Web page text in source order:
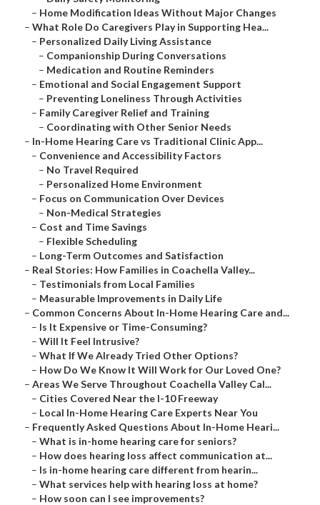
– Home Modification Ideas Without Major Changes
– What Role Do Caregivers Play in Supporting Hea...
– Personalized Daily Living Assistance
– Companionship During Conversations
– Medication and Routine Reminders
– Emotional and Social Engagement Support
– Preventing Loneliness Through Activities
– Family Caregiver Relief and Training
– Coordinating with Other Senior Needs
– In-Home Hearing Care vs Traditional Clinic App...
– Convenience and Accessibility Factors
– No Travel Required
– Personalized Home Environment
– Focus on Communication Over Devices
– Non-Medical Strategies
– Cost and Time Savings
– Flexible Scheduling
– Long-Term Outcomes and Satisfaction
– Real Stories: How Families in Coachella Valley...
– Testimonials from Local Families
– Measurable Improvements in Daily Life
– Common Concerns About In-Home Hearing Care and...
– Is It Expensive or Time-Consuming?
– Will It Feel Intrusive?
– What If We Already Tried Other Options?
– How Do We Know It Will Work for Our Loved One?
– Areas We Serve Throughout Coachella Valley Cal...
– Cities Covered Near the I-10 Freeway
– Local In-Home Hearing Care Experts Near You
– Frequently Asked Questions About In-Home Heari...
– What is in-home hearing care for seniors?
– How does hearing loss affect communication at...
– Is in-home hearing care different from hearin...
– What services help with hearing loss at home?
– How soon can I see improvements?